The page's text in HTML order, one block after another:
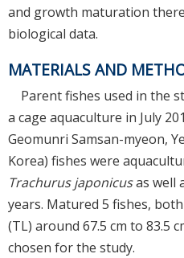
and growth maturation
biological data.
MATERIALS AND
Parent fishes used in the
a cage aquaculture in July
Geomunri Samsan-myeon,
Korea) fishes were
Trachurus japonicusas well
years. Matured 5 fishes,
(TL) around 67.5 cm to 83.5
chosen for the study.